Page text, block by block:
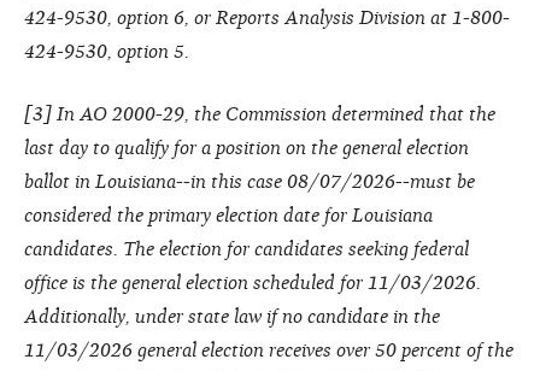
424-9530, option 6, or Reports Analysis Division at 1-800-
424-9530, option 5.
[3] In AO 2000-29, the Commission determined that the
last day to qualify for a position on the general election
ballot in Louisiana--in this case 08/07/2026--must be
considered the primary election date for Louisiana
candidates. The election for candidates seeking federal
office is the general election scheduled for 11/03/2026.
Additionally, under state law if no candidate in the
11/03/2026 general election receives over 50 percent of the